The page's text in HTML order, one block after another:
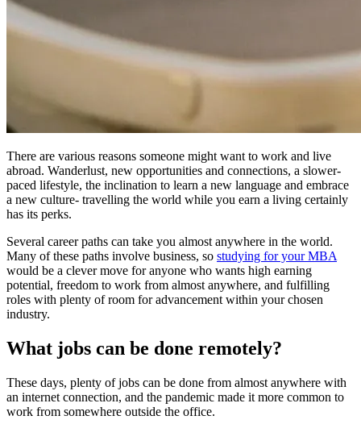
There are various reasons someone might want to work and live
abroad. Wanderlust, new opportunities and connections, a slower-
paced lifestyle, the inclination to learn a new language and embrace
a new culture- travelling the world while you earn a living certainly
has its perks.
Several career paths can take you almost anywhere in the world.
Many of these paths involve business, so studying for your MBA
would be a clever move for anyone who wants high earning
potential, freedom to work from almost anywhere, and fulfilling
roles with plenty of room for advancement within your chosen
industry.
What jobs can be done remotely?
These days, plenty of jobs can be done from almost anywhere with
an internet connection, and the pandemic made it more common to
work from somewhere outside the office.